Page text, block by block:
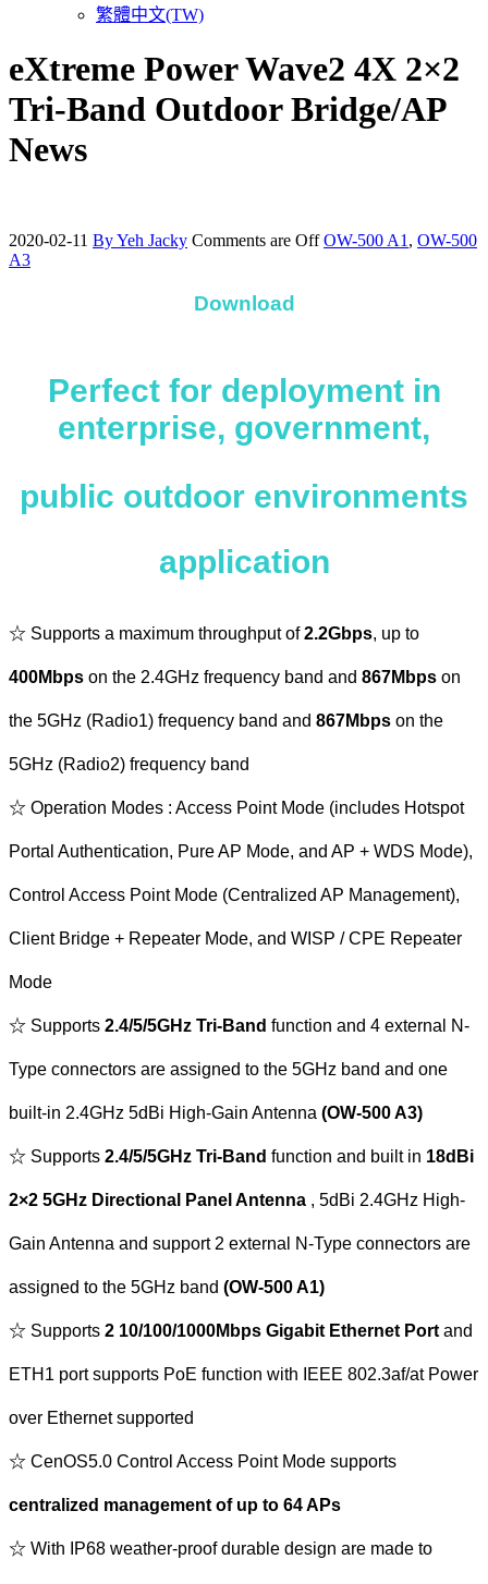
繁體中文(TW)
eXtreme Power Wave2 4X 2×2
Tri-Band Outdoor Bridge/AP
News
2020-02-11 By Yeh Jacky Comments are Off OW-500 A1 , OW-500
A3
Download
Perfect for deployment in
enterprise, government,
public outdoor environments
application
☆ Supports a maximum throughput of2.2Gbps, up to
400Mbps on the 2.4GHz frequency band and 867Mbps on
the 5GHz (Radio1) frequency band and 867Mbps on the
5GHz (Radio2) frequency band
☆ Operation Modes : Access Point Mode (includes Hotspot
Portal Authentication, Pure AP Mode, and AP + WDS Mode),
Control Access Point Mode (Centralized AP Management),
Client Bridge + Repeater Mode, and WISP / CPE Repeater
Mode
☆ Supports 2.4/5/5GHz Tri-Band function and 4 external N-
Type connectors are assigned to the 5GHz band and one
built-in 2.4GHz 5dBi High-Gain Antenna (OW-500 A3)
☆ Supports 2.4/5/5GHz Tri-Band function and built in 18dBi
2×2 5GHz Directional Panel Antenna , 5dBi 2.4GHz High-
Gain Antenna and support 2 external N-Type connectors are
assigned to the 5GHz band (OW-500 A1)
☆ Supports 2 10/100/1000Mbps Gigabit Ethernet Port and
ETH1 port supports PoE function with IEEE 802.3af/at Power
over Ethernet supported
☆ CenOS5.0 Control Access Point Mode supports
centralized management of up to 64 APs
☆ With IP68 weather-proof durable design are made to